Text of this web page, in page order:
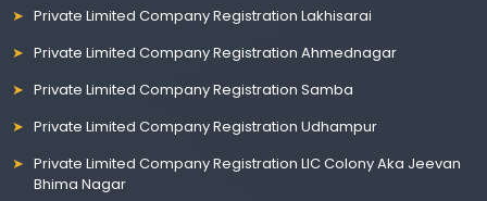
Private Limited Company Registration Lakhisarai
Private Limited Company Registration Ahmednagar
Private Limited Company Registration Samba
Private Limited Company Registration Udhampur
Private Limited Company Registration LIC Colony Aka Jeevan
Bhima Nagar